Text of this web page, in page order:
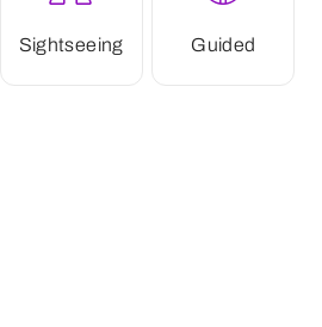
Sightseeing Guided